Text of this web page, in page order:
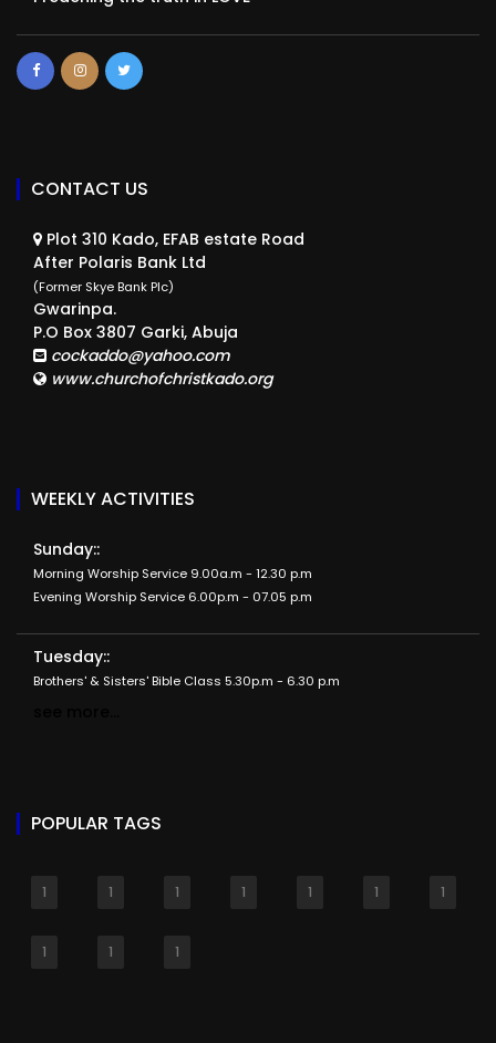
CONTACT US
Plot 310 Kado, EFAB estate Road
After Polaris Bank Ltd
(Former Skye Bank Plc)
Gwarinpa.
P.O Box 3807 Garki, Abuja
cockaddo@yahoo.com
www.churchofchristkado.org
WEEKLY ACTIVITIES
Sunday::
Morning Worship Service 9.00a.m - 12.30 p.m
Evening Worship Service 6.00p.m - 07.05 p.m
Tuesday::
Brothers' & Sisters' Bible Class 5.30p.m - 6.30 p.m
POPULAR TAGS
1 1 1 1 1 1 1
1 1 1